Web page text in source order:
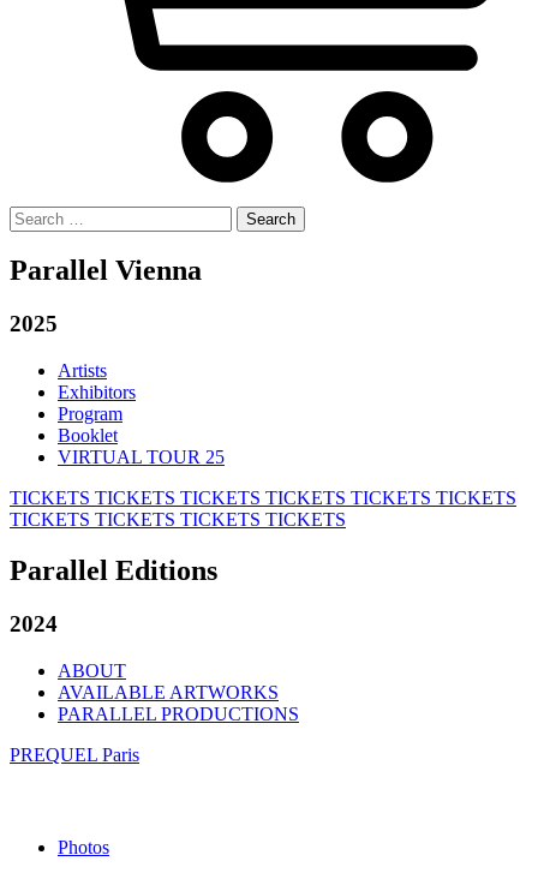
Search
for:
Parallel Vienna
2025
Artists
Exhibitors
Program
Booklet
VIRTUAL TOUR 25
TICKETS TICKETS TICKETS TICKETS TICKETS TICKETS
TICKETS TICKETS TICKETS TICKETS
Parallel Editions
2024
ABOUT
AVAILABLE ARTWORKS
PARALLEL PRODUCTIONS
PREQUEL Paris
Photos